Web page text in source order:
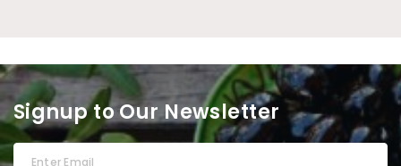
Signup to Our Newsletter